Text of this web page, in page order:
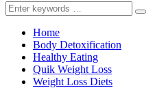
Search
for:
Home
Body Detoxification
Healthy Eating
Quik Weight Loss
Weight Loss Diets